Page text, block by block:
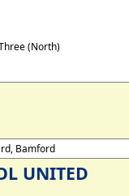
(North)
Bamford
UNITED